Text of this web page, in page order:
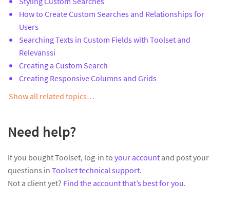
How to Create Custom Searches and Relationships for
Users
Searching Texts in Custom Fields with Toolset and
Relevanssi
Creating a Custom Search
Creating Responsive Columns and Grids
Show all related topics…
Need help?
If you bought Toolset, log-in to your account and post your
questions in Toolset technical support.
Not a client yet? Find the account that’s best for you.